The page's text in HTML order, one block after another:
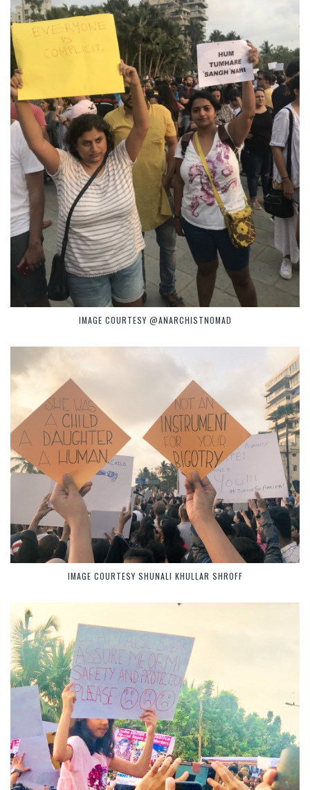
IMAGE COURTESY @ANARCHISTNOMAD
IMAGE COURTESY SHUNALI KHULLAR SHROFF